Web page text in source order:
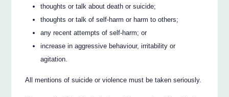
thoughts or talk about death or suicide;
thoughts or talk of self-harm or harm to others;
any recent attempts of self-harm; or
increase in aggressive behaviour, irritability or
agitation.
All mentions of suicide or violence must be taken seriously.